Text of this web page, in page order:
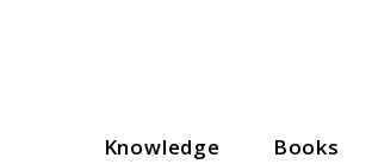
Knowledge
Books